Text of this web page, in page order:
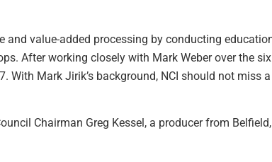
and value-added processing by conducting
After working closely with Mark Weber over the six
With Mark Jirik’s background, NCI should not miss a
Chairman Greg Kessel, a producer from Belfield,